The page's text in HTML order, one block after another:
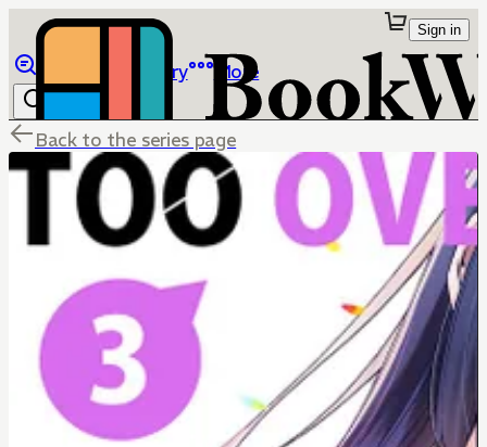
Library More
Sign in
Back to the series page